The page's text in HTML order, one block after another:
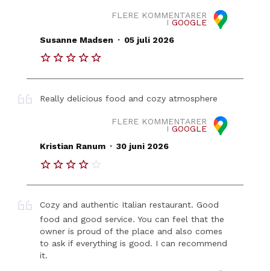
FLERE KOMMENTARER
I GOOGLE
Susanne Madsen . 05 juli 2026
Really delicious food and cozy atmosphere
FLERE KOMMENTARER
I GOOGLE
Kristian Ranum . 30 juni 2026
Cozy and authentic Italian restaurant. Good
food and good service. You can feel that the
owner is proud of the place and also comes
to ask if everything is good. I can recommend
it.